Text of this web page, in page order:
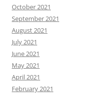
October 2021
September 2021
August 2021
July 2021
June 2021
May 2021
April 2021
February 2021